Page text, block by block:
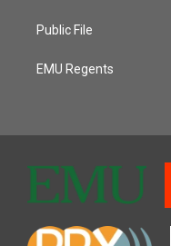
Public File
EMU Regents